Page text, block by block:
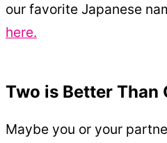
our favorite Japanese
here.
Two is Better Than
Maybe you or your